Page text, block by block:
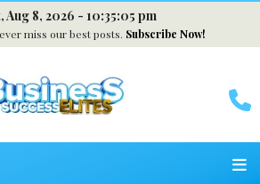
Aug 8, 2026 - 10:35:06 pm
miss our best posts. Subscribe Now!